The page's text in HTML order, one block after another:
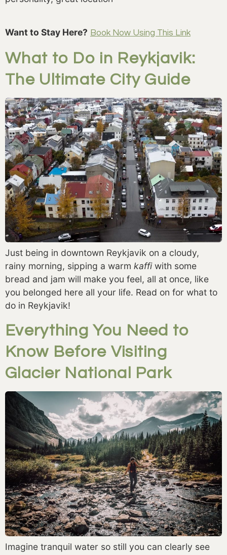
Want to Stay Here? Book Now Using This Link
What to Do in Reykjavik:
The Ultimate City Guide
Just being in downtown Reykjavik on a cloudy,
rainy morning, sipping a warm kaffiwith some
bread and jam will make you feel, all at once, like
you belonged here all your life. Read on for what to
do in Reykjavik!
Everything You Need to
Know Before Visiting
Glacier National Park
Imagine tranquil water so still you can clearly see